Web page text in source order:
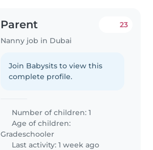
Parent
Nanny job in Dubai
23
Join Babysits to view this
complete profile.
Number of children: 1
Age of children:
Gradeschooler
Last activity: 1 week ago